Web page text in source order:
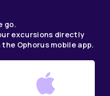
go.
excursions directly
Ophorus mobile app.